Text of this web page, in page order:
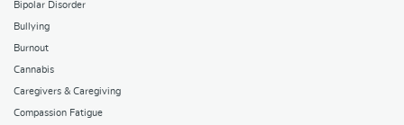
Bipolar Disorder
Bullying
Burnout
Cannabis
Caregivers & Caregiving
Compassion Fatigue